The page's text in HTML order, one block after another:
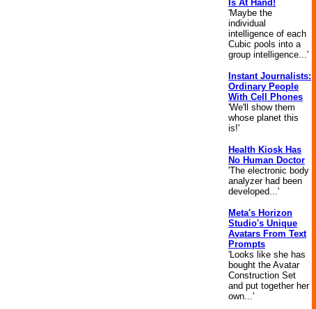
Is At Hand!
'Maybe the
individual
intelligence of each
Cubic pools into a
group intelligence...'
Instant Journalists:
Ordinary People
With Cell Phones
'We'll show them
whose planet this
is!'
Health Kiosk Has
No Human Doctor
'The electronic body
analyzer had been
developed...'
Meta's Horizon
Studio's Unique
Avatars From Text
Prompts
'Looks like she has
bought the Avatar
Construction Set
and put together her
own...'